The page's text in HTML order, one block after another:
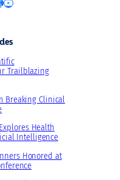
Trailblazing
Breaking Clinical
Health
Intelligence
Honored at